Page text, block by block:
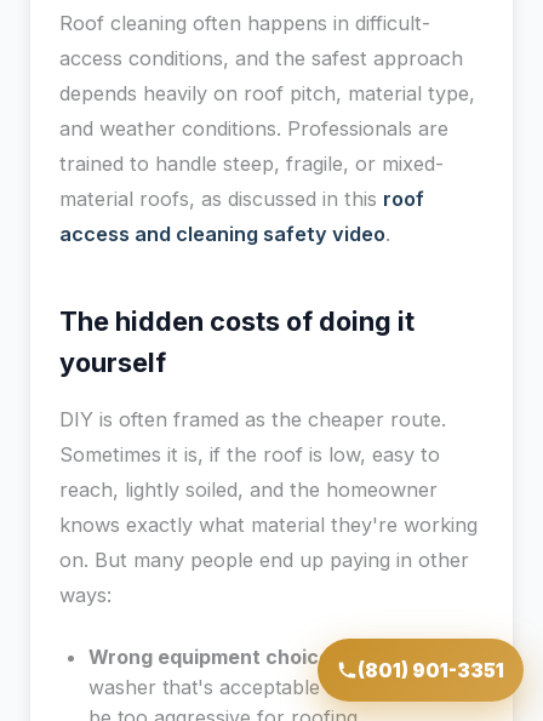
Roof cleaning often happens in difficult-
access conditions, and the safest approach
depends heavily on roof pitch, material type,
and weather conditions. Professionals are
trained to handle steep, fragile, or mixed-
material roofs, as discussed in this roof
access and cleaning safety video.
The hidden costs of doing it
yourself
DIY is often framed as the cheaper route.
Sometimes it is, if the roof is low, easy to
reach, lightly soiled, and the homeowner
knows exactly what material they're working
on. But many people end up paying in other
ways:
Wrong equipment choice: A pressure
washer that's acceptable for concrete can
(801) 901-3351